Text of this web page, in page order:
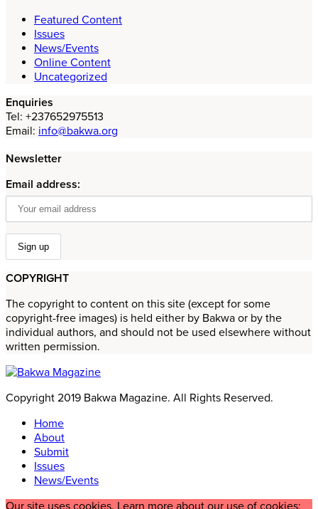
Featured Content
Issues
News/Events
Online Content
Uncategorized
Enquiries
Tel: +237652975513
Email: info@bakwa.org
Newsletter
Email address:
COPYRIGHT
The copyright to content on this site (except for some
copyright-free images) is held either by Bakwa or by the
individual authors, and should not be used elsewhere without
written permission.
Copyright 2019 Bakwa Magazine. All Rights Reserved.
Home
About
Submit
Issues
News/Events
Our site uses cookies. Learn more about our use of cookies: